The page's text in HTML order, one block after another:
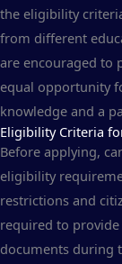
the eligibility
from different
are encouraged to
equal opportunity
knowledge and a
Eligibility Criteria
Before applying,
eligibility
restrictions and
required to
documents during